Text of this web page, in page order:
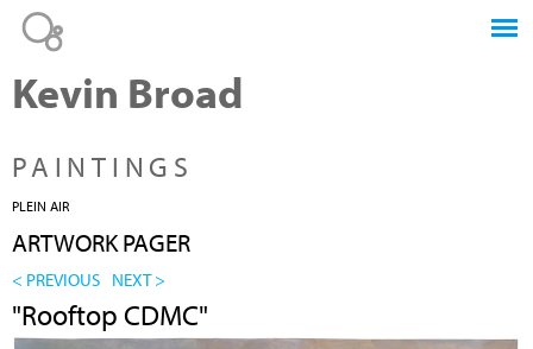
Kevin Broad
PAINTINGS
PLEIN AIR
ARTWORK PAGER
< PREVIOUS NEXT >
"Rooftop CDMC"